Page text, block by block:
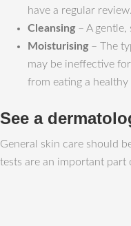
have a regular review.
Cleansing – A
Moisturising – The
may be ineffective
from eating a
See a
General skin care should
tests are an important part